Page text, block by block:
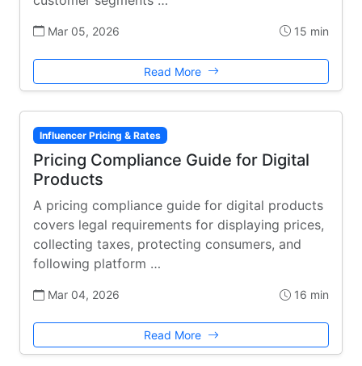
Mar 05, 2026 15 min
Read More
Influencer Pricing & Rates
Pricing Compliance Guide for Digital
Products
A pricing compliance guide for digital products
covers legal requirements for displaying prices,
collecting taxes, protecting consumers, and
following platform …
Mar 04, 2026 16 min
Read More